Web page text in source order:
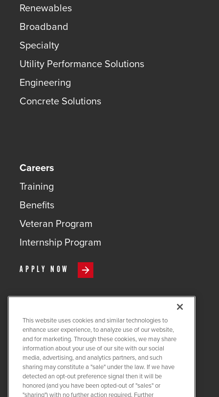
Renewables
Broadband
Specialty
Utility Performance Solutions
Engineering
Concrete Solutions
Careers
Training
Benefits
Veteran Program
Internship Program
APPLY NOW
COPYRIGHT ©2026QUANTA
SERVICES
PRIVACY POLICY
LEGAL
COOKIE SETTINGS
This website uses cookies and similar technologies to
enhance user experience, to analyze use of our website,
and for marketing. Through these cookies, we may share
information about your use of our site with our social
media, advertising, and analytics partners, and such
sharing may constitute a "sale" under the law. If we have
detected an opt-out preference signal then it will be
honored (and you have been opted-out of "sales" or
"sharing") with no further action required. Further